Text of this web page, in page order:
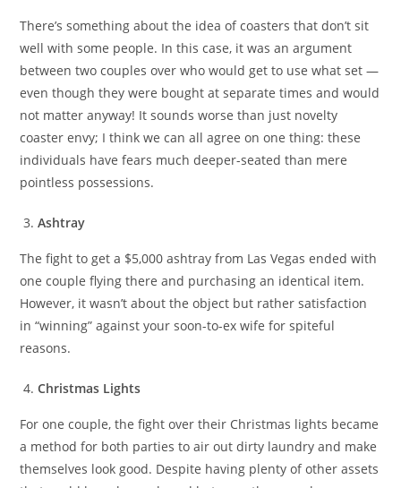
There’s something about the idea of coasters that don’t sit
well with some people. In this case, it was an argument
between two couples over who would get to use what set —
even though they were bought at separate times and would
not matter anyway! It sounds worse than just novelty
coaster envy; I think we can all agree on one thing: these
individuals have fears much deeper-seated than mere
pointless possessions.
Ashtray
The fight to get a $5,000 ashtray from Las Vegas ended with
one couple flying there and purchasing an identical item.
However, it wasn’t about the object but rather satisfaction
in “winning” against your soon-to-ex wife for spiteful
reasons.
Christmas Lights
For one couple, the fight over their Christmas lights became
a method for both parties to air out dirty laundry and make
themselves look good. Despite having plenty of other assets